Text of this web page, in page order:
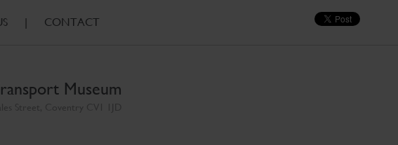
| CONTACT
Museum